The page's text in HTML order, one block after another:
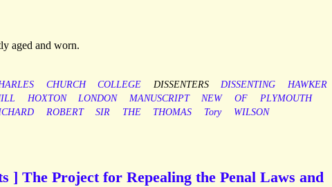
aged and worn.
CHURCH COLLEGE DISSENTERS DISSENTING
HAWKER
HOXTON LONDON MANUSCRIPT NEW OF
PLYMOUTH
ROBERT SIR THE THOMAS Tory WILSON
] The Project for Repealing the Penal Laws and